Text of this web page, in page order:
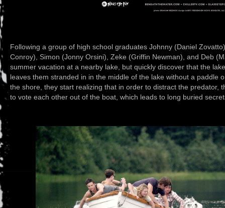
Following a group of high school graduates Johnny (Daniel
Conroy), Simon (Jonny Orsini), Zeke (Griffin Newman), and Deb
summer vacation at a nearby lake, but quickly discover that the
leaves them stranded in in the middle of the lake without a paddle
the shore, they start realizing that in order to distract the predator,
to vote each other out of the boat, which leads to long buried